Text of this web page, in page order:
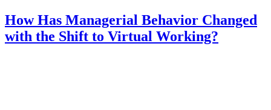
How Has Managerial Behavior Changed
with the Shift to Virtual Working?